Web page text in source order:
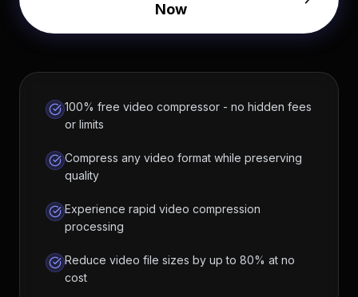
Now
100% free video compressor - no hidden fees
or limits
Compress any video format while preserving
quality
Experience rapid video compression
processing
Reduce video file sizes by up to 80% at no
cost